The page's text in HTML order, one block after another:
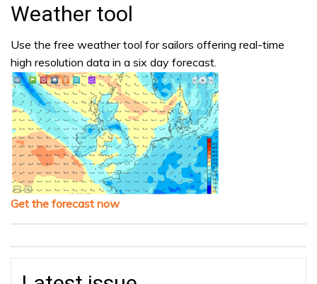
Weather tool
Use the free weather tool for sailors offering real-time
high resolution data in a six day forecast.
Get the forecast now